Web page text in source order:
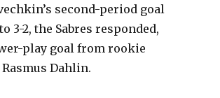
second-period goal
3-2, the Sabres responded,
play goal from rookie
Dahlin.